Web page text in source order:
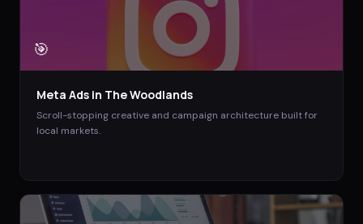
🎯
Meta Ads in The Woodlands
Scroll-stopping creative and campaign architecture built for
local markets.